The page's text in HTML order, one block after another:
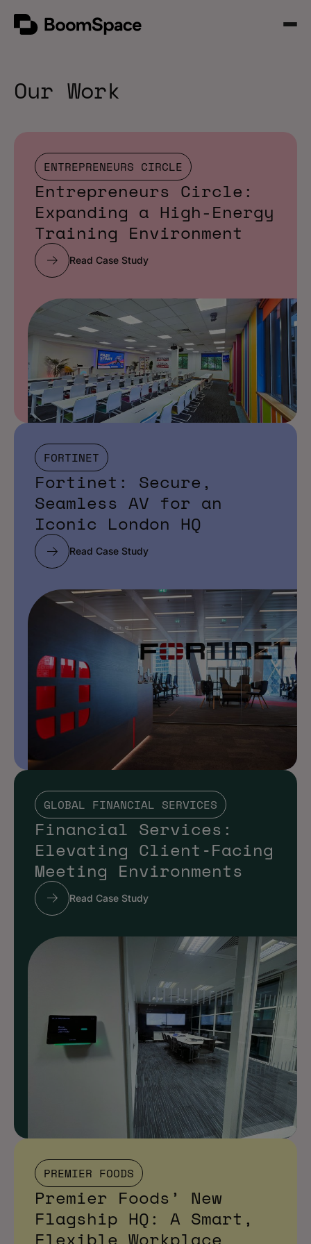
content
BoomSpace
Open
Our Work
ENTREPRENEURS CIRCLE
Entrepreneurs Circle:
Expanding a High-Energy
Training Environment
Read Case Study
FORTINET
Fortinet: Secure,
Seamless AV for an
Iconic London HQ
Read Case Study
GLOBAL FINANCIAL SERVICES
Financial Services:
Elevating Client‑Facing
Meeting Environments
Read Case Study
PREMIER FOODS
Premier Foods’ New
Flagship HQ: A Smart,
Flexible Workplace